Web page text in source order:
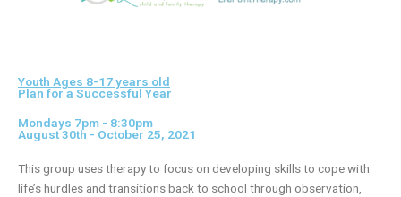
Youth Ages 8-17 years old
Plan for a Successful Year
Mondays 7pm - 8:30pm
August 30th - October 25, 2021
This group uses therapy to focus on developing skills to cope with
life’s hurdles and transitions back to school through observation,